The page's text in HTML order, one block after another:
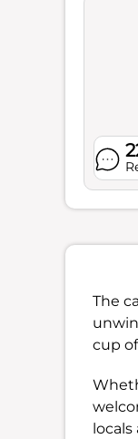
The
cup
locals